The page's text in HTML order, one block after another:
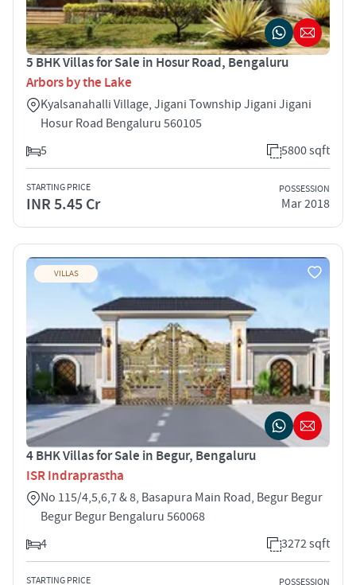
5 BHK Villas for Sale in Hosur Road, Bengaluru
Arbors by the Lake
Kyalsanahalli Village, Jigani Township Jigani Jigani
Hosur Road Bengaluru 560105
5
5800 sqft
STARTING PRICE
INR 5.45 Cr
POSSESSION
Mar 2018
VILLAS
4 BHK Villas for Sale in Begur, Bengaluru
ISR Indraprastha
No 115/4,5,6,7 & 8, Basapura Main Road, Begur Begur
Begur Begur Bengaluru 560068
4
3272 sqft
STARTING PRICE POSSESSION